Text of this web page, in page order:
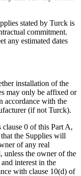
stated by Turck is
commitment.
any estimated dates
installation of the
may only be affixed or
accordance with the
(if not Turck).
0 of this Part A,
the Supplies will
of any real
unless the owner of the
interest in the
with clause 10(d) of